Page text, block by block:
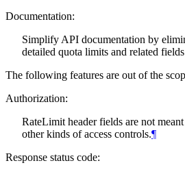
Documentation:
Simplify API documentation by
detailed quota limits and related
The following features are out of the
Authorization:
RateLimit header fields are not
other kinds of access controls.¶
Response status code: